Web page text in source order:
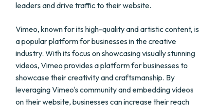
leaders and drive traffic to their website.
Vimeo, known for its high-quality and artistic content, is
a popular platform for businesses in the creative
industry. With its focus on showcasing visually stunning
videos, Vimeo provides a platform for businesses to
showcase their creativity and craftsmanship. By
leveraging Vimeo's community and embedding videos
on their website, businesses can increase their reach